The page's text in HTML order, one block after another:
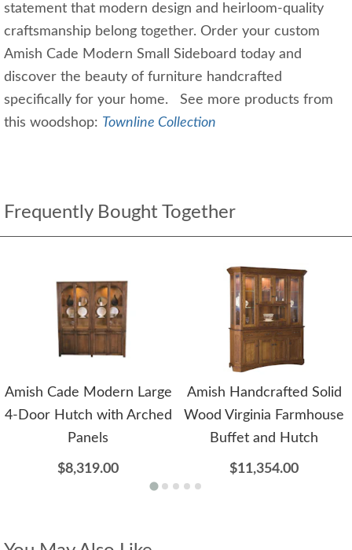
statement that modern design and heirloom-quality
craftsmanship belong together. Order your custom
Amish Cade Modern Small Sideboard today and
discover the beauty of furniture handcrafted
specifically for your home. See more products from
this woodshop: Townline Collection
Frequently Bought Together
Amish Cade Modern Large
4-Door Hutch with Arched
Panels
$8,319.00
Amish Handcrafted Solid
Wood Virginia Farmhouse
Buffet and Hutch
$11,354.00